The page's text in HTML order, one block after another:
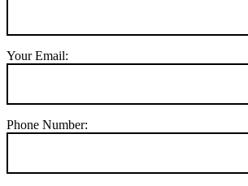
Your Email:
Phone Number: